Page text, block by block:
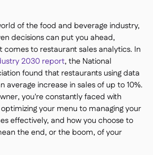
譜
蹤
工智慧（即將推
of the food and beverage industry,
decisions can put you ahead,
comes to restaurant sales analytics. In
2030 report, the National
found that restaurants using data
average increase in sales of up to 10%.
you're constantly faced with
your menu to managing your
effectively, and how you choose to
the end, or the boom, of your